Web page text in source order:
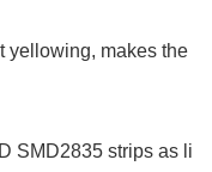
yellowing, makes the
SMD2835 strips as li